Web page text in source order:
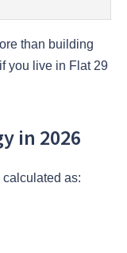
than building
you live in Flat 29
in 2026
as: